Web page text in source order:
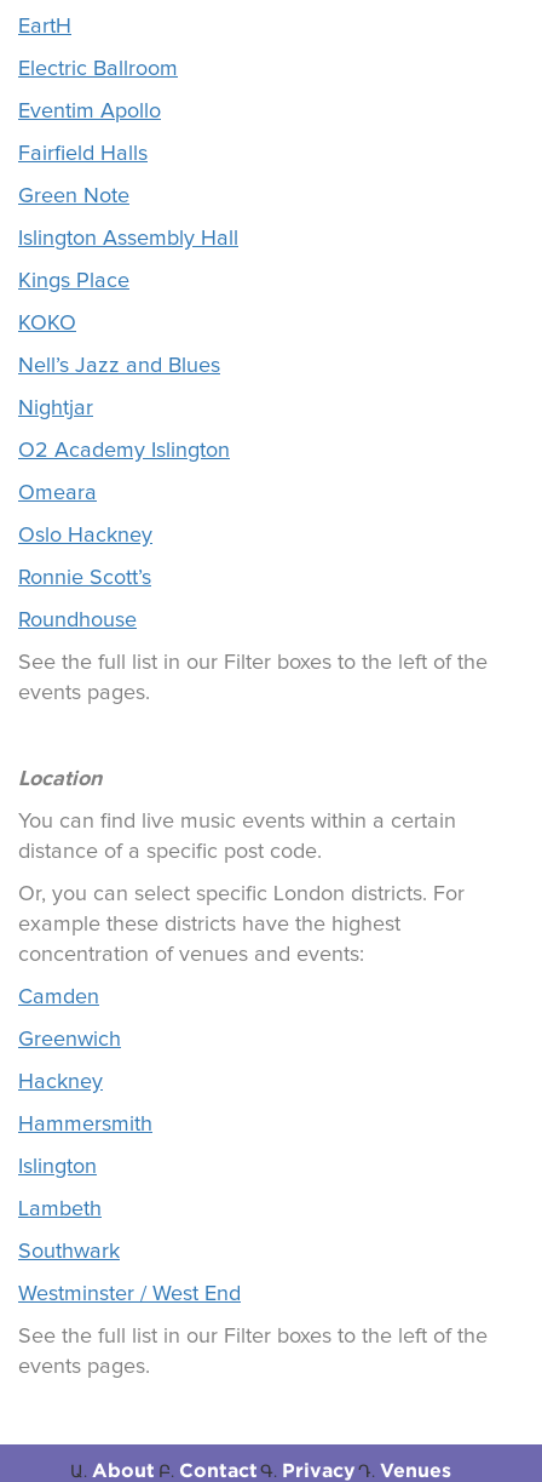
EartH
Electric Ballroom
Eventim Apollo
Fairfield Halls
Green Note
Islington Assembly Hall
Kings Place
KOKO
Nell’s Jazz and Blues
Nightjar
O2 Academy Islington
Omeara
Oslo Hackney
Ronnie Scott’s
Roundhouse
See the full list in our Filter boxes to the left of the
events pages.
Location
You can find live music events within a certain
distance of a specific post code.
Or, you can select specific London districts. For
example these districts have the highest
concentration of venues and events:
Camden
Greenwich
Hackney
Hammersmith
Islington
Lambeth
Southwark
Westminster / West End
See the full list in our Filter boxes to the left of the
events pages.
About Contact Privacy Venues